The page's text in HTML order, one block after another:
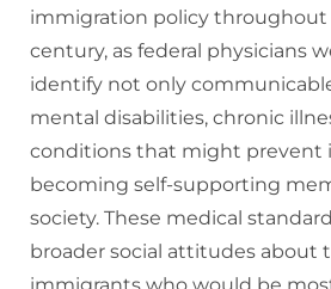
immigration policy throughout
century, as federal physicians
identify not only
mental disabilities, chronic
conditions that might prevent
becoming self-supporting
society. These medical
broader social attitudes about